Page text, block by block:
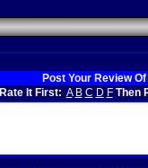
Post Your Review Of
Rate It First: A B C D F Then